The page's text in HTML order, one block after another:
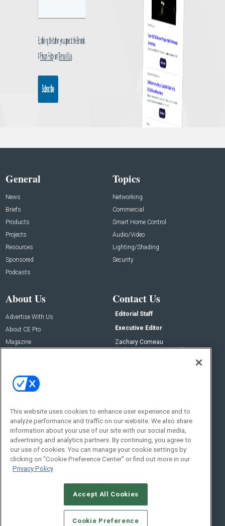
General
News
Briefs
Products
Projects
Resources
Sponsored
Podcasts
Topics
Networking
Commercial
Smart Home Control
Audio/Video
Lighting/Shading
Security
About Us
Advertise With Us
About CE Pro
Magazine
Contact Us
Editorial Staff
Executive Editor
Zachary Comeau
zachary.comeau@emeraldx.com
Social:
© 2026Emerald X, LLC.All Rights Reserved
CAREERS AUTHORIZED SERVICE PROVIDERS
This website uses cookies to enhance user experience and to
analyze performance and traffic on our website. We also share
information about your use of our site with our social media,
advertising and analytics partners. By continuing, you agree to
our use of cookies. You can manage your cookie settings by
clicking on "Cookie Preference Center" or find out more in our
Privacy Policy
Accept All Cookies
Cookie Preference